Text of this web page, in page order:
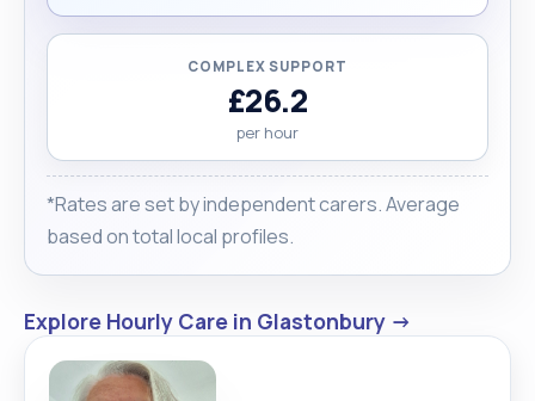
COMPLEX SUPPORT
£26.2
per hour
*Rates are set by independent carers. Average
based on total local profiles.
Explore Hourly Care in Glastonbury →